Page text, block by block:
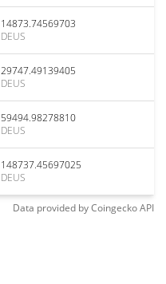
14873.74569703
DEUS
29747.49139405
DEUS
59494.98278810
DEUS
148737.45697025
DEUS
Data provided byCoingeckoAPI